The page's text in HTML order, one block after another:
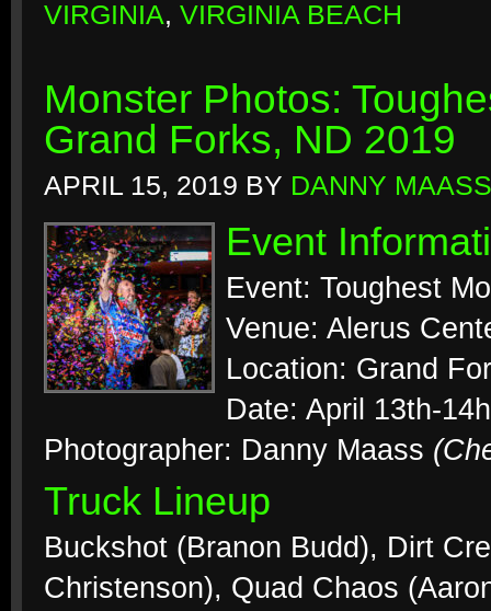
VIRGINIA, VIRGINIA BEACH
Monster Photos:
Grand Forks, ND 2019
APRIL 15, 2019 BY DANNY MAASS
Event
Event: Toughest
Venue: Alerus
Location: Grand
Date: April 13th-
Photographer: Danny Maass
Truck Lineup
Buckshot (Branon Budd), Dirt
Christenson), Quad Chaos